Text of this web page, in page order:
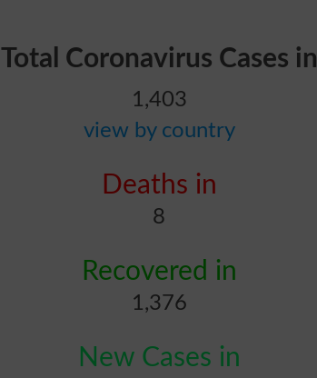
Total Coronavirus Cases in
1,403
view by country
Deaths in
8
Recovered in
1,376
New Cases in